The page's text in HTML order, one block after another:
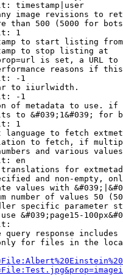
timestamp|user
image revisions to
than 500 (5000 for
1
to start listing from
to stop listing at
is set, a URL
reasons if
-1
to iiurlwidth.
-1
of metadata to use.
to &#039;1&#039; for
1
language to fetch
to fetch, if
and various
en
for
and non-empty,
values with
number of values 50
specific parameter
&#039;page15-
query response
for files in the